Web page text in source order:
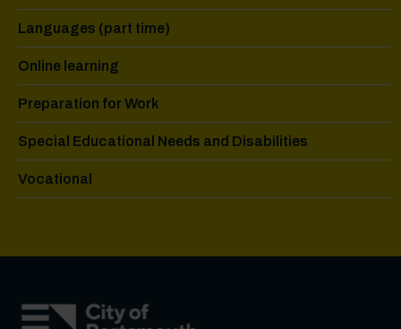
Languages (part time)
Online learning
Preparation for Work
Special Educational Needs and Disabilities
Vocational